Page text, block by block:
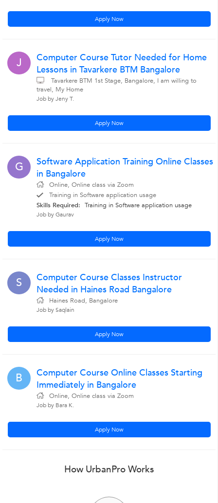
Apply Now
J
Computer Course Tutor Needed for Home
Lessons in Tavarkere BTM Bangalore
Tavarkere BTM 1st Stage, Bangalore, I am willing to
travel, My Home
Job by Jeny T.
Apply Now
G
Software Application Training Online Classes
in Bangalore
Online, Online class via Zoom
Training in Software application usage
Skills Required: Training in Software application usage
Job by Gaurav
Apply Now
S
Computer Course Classes Instructor
Needed in Haines Road Bangalore
Haines Road, Bangalore
Job by Saqlain
Apply Now
B
Computer Course Online Classes Starting
Immediately in Bangalore
Online, Online class via Zoom
Job by Bara K.
Apply Now
How UrbanPro Works